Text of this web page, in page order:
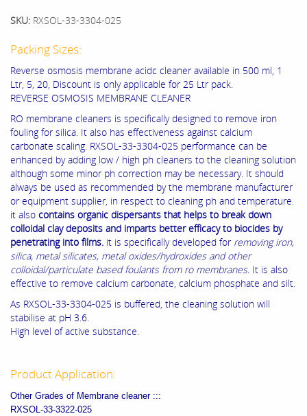
SKU: RXSOL-33-3304-025
Packing Sizes:
Reverse osmosis membrane acidc cleaner available in 500 ml, 1
Ltr, 5, 20, Discount is only applicable for 25 Ltr pack.
REVERSE OSMOSIS MEMBRANE CLEANER
RO membrane cleaners is specifically designed to remove iron
fouling for silica. It also has effectiveness against calcium
carbonate scaling. RXSOL-33-3304-025 performance can be
enhanced by adding low / high ph cleaners to the cleaning solution
although some minor ph correction may be necessary. It should
always be used as recommended by the membrane manufacturer
or equipment supplier, in respect to cleaning ph and temperature.
it also contains organic dispersants that helps to break down
colloidal clay deposits and imparts better efficacy to biocides by
penetrating into films. it is specifically developed for removing iron,
silica, metal silicates, metal oxides/hydroxides and other
colloidal/particulate based foulants from ro membranes. It is also
effective to remove calcium carbonate, calcium phosphate and silt.
As RXSOL-33-3304-025 is buffered, the cleaning solution will
stabilise at pH 3.6.
High level of active substance.
Product Application:
Other Grades of Membrane cleaner :::
RXSOL-33-3322-025